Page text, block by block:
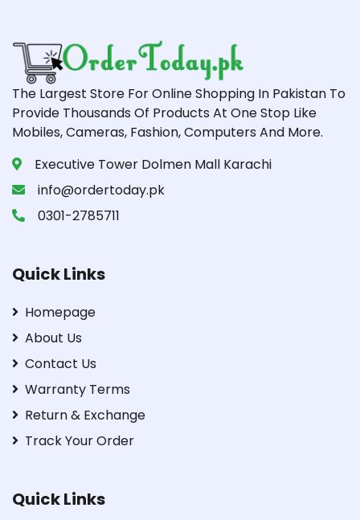
The Largest Store For Online Shopping In Pakistan To
Provide Thousands Of Products At One Stop Like
Mobiles, Cameras, Fashion, Computers And More.
Executive Tower Dolmen Mall Karachi
info@ordertoday.pk
0301-2785711
Quick Links
Homepage
About Us
Contact Us
Warranty Terms
Return & Exchange
Track Your Order
Quick Links